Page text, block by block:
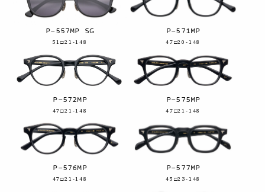
P-557MP SG
51□21-148
P-571MP
47□20-148
P-572MP
47□21-148
P-575MP
47□21-148
P-576MP
47□21-148
P-577MP
45□23-148